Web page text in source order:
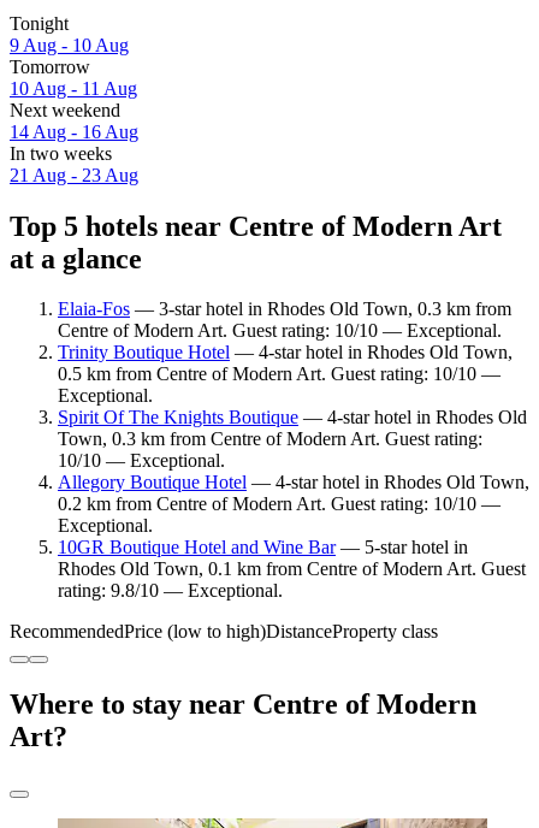
Tonight
9 Aug - 10 Aug
Tomorrow
10 Aug - 11 Aug
Next weekend
14 Aug - 16 Aug
In two weeks
21 Aug - 23 Aug
Top 5 hotels near Centre of Modern Art
at a glance
Elaia-Fos — 3-star hotel in Rhodes Old Town, 0.3 km from
Centre of Modern Art. Guest rating: 10/10 — Exceptional.
Trinity Boutique Hotel — 4-star hotel in Rhodes Old Town,
0.5 km from Centre of Modern Art. Guest rating: 10/10 —
Exceptional.
Spirit Of The Knights Boutique — 4-star hotel in Rhodes Old
Town, 0.3 km from Centre of Modern Art. Guest rating:
10/10 — Exceptional.
Allegory Boutique Hotel — 4-star hotel in Rhodes Old Town,
0.2 km from Centre of Modern Art. Guest rating: 10/10 —
Exceptional.
10GR Boutique Hotel and Wine Bar— 5-star hotel in
Rhodes Old Town, 0.1 km from Centre of Modern Art. Guest
rating: 9.8/10 — Exceptional.
RecommendedPrice (low to high)DistanceProperty class
Where to stay near Centre of Modern
Art?